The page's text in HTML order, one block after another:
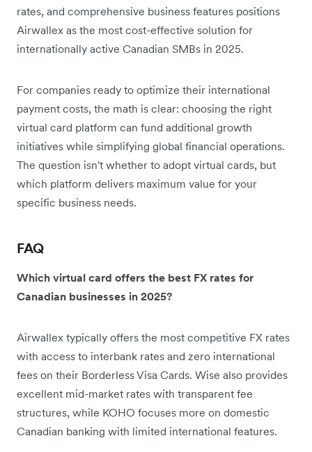
rates, and comprehensive business features positions
Airwallex as the most cost-effective solution for
internationally active Canadian SMBs in 2025.
For companies ready to optimize their international
payment costs, the math is clear: choosing the right
virtual card platform can fund additional growth
initiatives while simplifying global financial operations.
The question isn't whether to adopt virtual cards, but
which platform delivers maximum value for your
specific business needs.
FAQ
Which virtual card offers the best FX rates for
Canadian businesses in 2025?
Airwallex typically offers the most competitive FX rates
with access to interbank rates and zero international
fees on their Borderless Visa Cards. Wise also provides
excellent mid-market rates with transparent fee
structures, while KOHO focuses more on domestic
Canadian banking with limited international features.